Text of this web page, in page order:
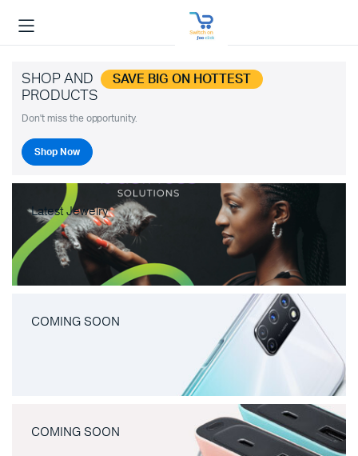
SHOP AND SAVE BIG ON HOTTEST
PRODUCTS
Don't miss the opportunity.
Shop Now
Latest Jewelry
COMING SOON
COMING SOON